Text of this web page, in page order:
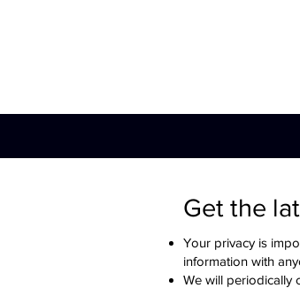
Hot Tub
Get the
Your privacy is
information with
We will periodically